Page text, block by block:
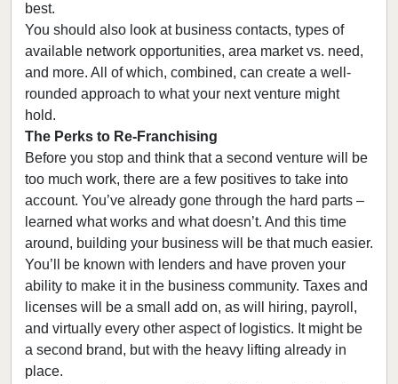
best.
You should also look at business contacts, types of
available network opportunities, area market vs. need,
and more. All of which, combined, can create a well-
rounded approach to what your next venture might
hold.
The Perks to Re-Franchising
Before you stop and think that a second venture will be
too much work, there are a few positives to take into
account. You’ve already gone through the hard parts –
learned what works and what doesn’t. And this time
around, building your business will be that much easier.
You’ll be known with lenders and have proven your
ability to make it in the business community. Taxes and
licenses will be a small add on, as will hiring, payroll,
and virtually every other aspect of logistics. It might be
a second brand, but with the heavy lifting already in
place.